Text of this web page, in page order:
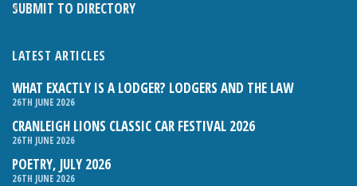
SUBMIT TO DIRECTORY
LATEST ARTICLES
WHAT EXACTLY IS A LODGER? LODGERS AND THE LAW
26TH JUNE 2026
CRANLEIGH LIONS CLASSIC CAR FESTIVAL 2026
26TH JUNE 2026
POETRY, JULY 2026
26TH JUNE 2026